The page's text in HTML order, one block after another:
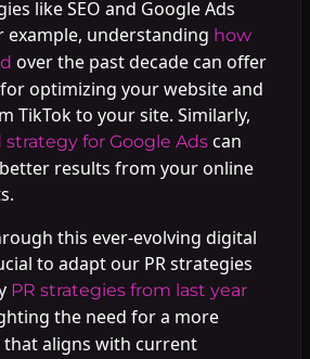
like SEO and Google Ads
example, understanding how
over the past decade can offer
optimizing your website and
TikTok to your site. Similarly,
for Google Adscan
results from your online
this ever-evolving digital
to adapt our PR strategies
PR strategies from last year
the need for a more
aligns with current